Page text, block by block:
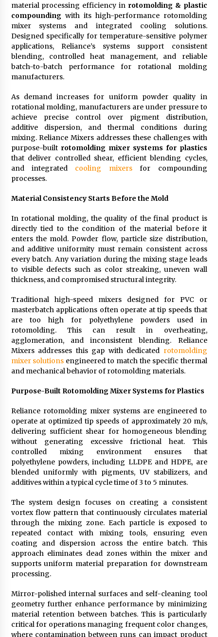
material processing efficiency in rotomolding & plastic
compoundingwith its high-performance rotomolding
mixer systems and integrated cooling solutions.
Designed specifically for temperature-sensitive polymer
applications, Reliance’s systems support consistent
blending, controlled heat management, and reliable
batch-to-batch performance for rotational molding
manufacturers.
As demand increases for uniform powder quality in
rotational molding, manufacturers are under pressure to
achieve precise control over pigment distribution,
additive dispersion, and thermal conditions during
mixing. Reliance Mixers addresses these challenges with
purpose-built rotomolding mixer systems for plastics
that deliver controlled shear, efficient blending cycles,
and integrated cooling mixersfor compounding
processes.
Material Consistency Starts Before the Mold
In rotational molding, the quality of the final product is
directly tied to the condition of the material before it
enters the mold. Powder flow, particle size distribution,
and additive uniformity must remain consistent across
every batch. Any variation during the mixing stage leads
to visible defects such as color streaking, uneven wall
thickness, and compromised structural integrity.
Traditional high-speed mixers designed for PVC or
masterbatch applications often operate at tip speeds that
are too high for polyethylene powders used in
rotomolding. This can result in overheating,
agglomeration, and inconsistent blending. Reliance
Mixers addresses this gap with dedicated rotomolding
mixer solutions engineered to match the specific thermal
and mechanical behavior of rotomolding materials.
Purpose-Built Rotomolding Mixer Systems for Plastics
Reliance rotomolding mixer systems are engineered to
operate at optimized tip speeds of approximately 20 m/s,
delivering sufficient shear for homogeneous blending
without generating excessive frictional heat. This
controlled mixing environment ensures that
polyethylene powders, including LLDPE and HDPE, are
blended uniformly with pigments, UV stabilizers, and
additives within a typical cycle time of 3 to 5 minutes.
The system design focuses on creating a consistent
vortex flow pattern that continuously circulates material
through the mixing zone. Each particle is exposed to
repeated contact with mixing tools, ensuring even
coating and dispersion across the entire batch. This
approach eliminates dead zones within the mixer and
supports uniform material preparation for downstream
processing.
Mirror-polished internal surfaces and self-cleaning tool
geometry further enhance performance by minimizing
material retention between batches. This is particularly
critical for operations managing frequent color changes,
where contamination between runs can impact product